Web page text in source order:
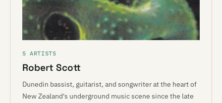
S ARTISTS
Robert Scott
Dunedin bassist, guitarist, and songwriter at the heart of
New Zealand's underground music scene since the late